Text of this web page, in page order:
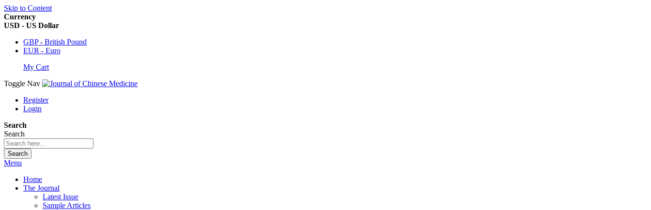
Skip to Content
Currency
USD - US Dollar
GBP - British Pound
EUR - Euro
My Cart
Toggle Nav
Register
Login
Search
Search
Search
Menu
Home
The Journal
Latest Issue
Sample Articles